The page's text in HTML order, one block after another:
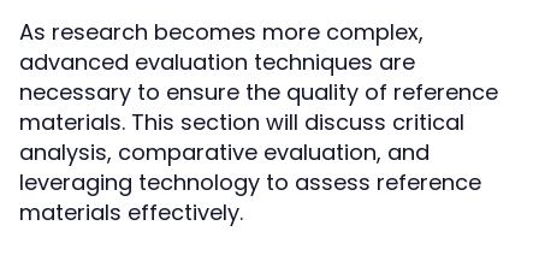
As research becomes more complex,
advanced evaluation techniques are
necessary to ensure the quality of reference
materials. This section will discuss critical
analysis, comparative evaluation, and
leveraging technology to assess reference
materials effectively.